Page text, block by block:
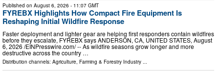
Published on August 6, 2026 - 11:07 GMT
FYREBX Highlights How Compact Fire Equipment Is
Reshaping Initial Wildfire Response
Faster deployment and lighter gear are helping first responders contain wildfires
before they escalate, FYREBX says ANDERSON, CA, UNITED STATES, August
6, 2026 /⁨EINPresswire.com⁩/ -- As wildfire seasons grow longer and more
destructive across the country …
Distribution channels: Agriculture, Farming & Forestry Industry